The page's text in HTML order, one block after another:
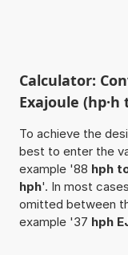
Calculator:
Exajoule (hp·h
To achieve the
best to enter the
example '88 hph
hph'. In most
omitted between
example '37 hph